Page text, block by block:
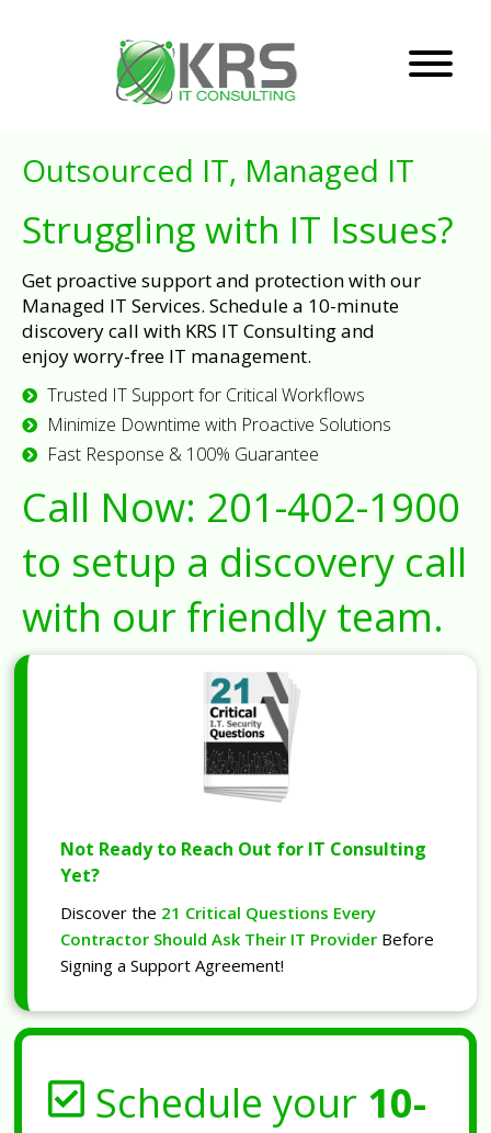
Outsourced IT, Managed IT
Struggling with IT Issues?
Get proactive support and protection with our
Managed IT Services. Schedule a 10-minute
discovery call with KRS IT Consulting and
enjoy worry-free IT management.
Trusted IT Support for Critical Workflows
Minimize Downtime with Proactive Solutions
Fast Response & 100% Guarantee
Call Now: 201-402-1900
to setup a discovery call
with our friendly team.
Not Ready to Reach Out for IT Consulting
Yet?
Discover the 21 Critical Questions Every
Contractor Should Ask Their IT Provider Before
Signing a Support Agreement!
Schedule your 10-